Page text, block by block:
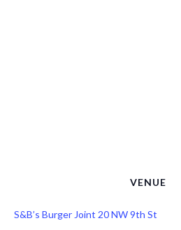
VENUE
S&B’s Burger Joint 20 NW 9th St